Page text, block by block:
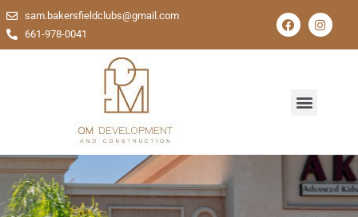
sam.bakersfieldclubs@gmail.com
661-978-0041